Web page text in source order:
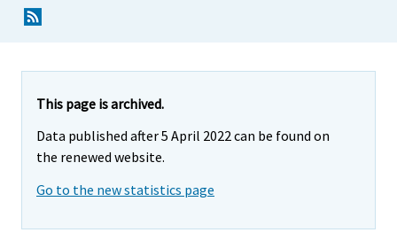
This page is archived.
Data published after 5 April 2022 can be found on
the renewed website.
Go to the new statistics page